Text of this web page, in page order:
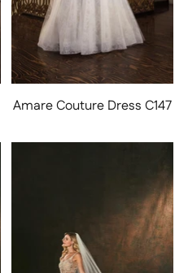
Amare Couture Dress C147